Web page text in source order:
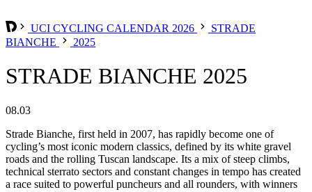
UCI CYCLING CALENDAR 2026
STRADE
BIANCHE
2025
STRADE BIANCHE 2025
08.03
Strade Bianche, first held in 2007, has rapidly become one of
cycling’s most iconic modern classics, defined by its white gravel
roads and the rolling Tuscan landscape. Its a mix of steep climbs,
technical sterrato sectors and constant changes in tempo has created
a race suited to powerful puncheurs and all rounders, with winners